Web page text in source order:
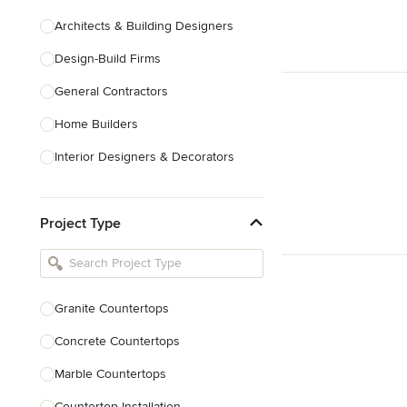
Architects & Building Designers
Design-Build Firms
General Contractors
Home Builders
Interior Designers & Decorators
Kitchen Remodelers
Bathroom Remodelers
Designers
Landscape Contractors
Show All
Project Type
Granite Countertops
Concrete Countertops
Marble Countertops